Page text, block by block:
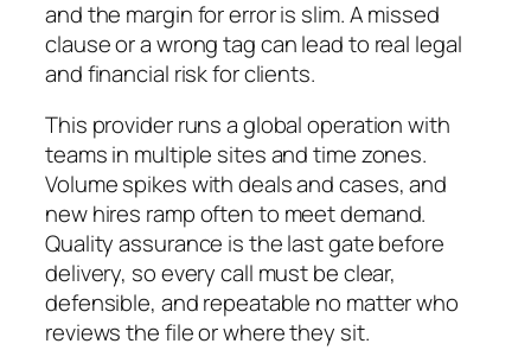
and the margin for error is slim. A missed
clause or a wrong tag can lead to real legal
and financial risk for clients.
This provider runs a global operation with
teams in multiple sites and time zones.
Volume spikes with deals and cases, and
new hires ramp often to meet demand.
Quality assurance is the last gate before
delivery, so every call must be clear,
defensible, and repeatable no matter who
reviews the file or where they sit.